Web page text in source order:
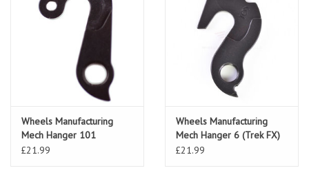
Wheels Manufacturing
Mech Hanger 101
(Cervelo)
£21.99
Wheels Manufacturing
Mech Hanger 6 (Trek FX)
£21.99